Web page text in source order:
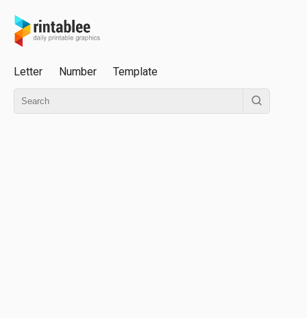
Letter Number Template